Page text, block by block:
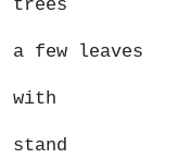
trees
a few leaves
with
stand